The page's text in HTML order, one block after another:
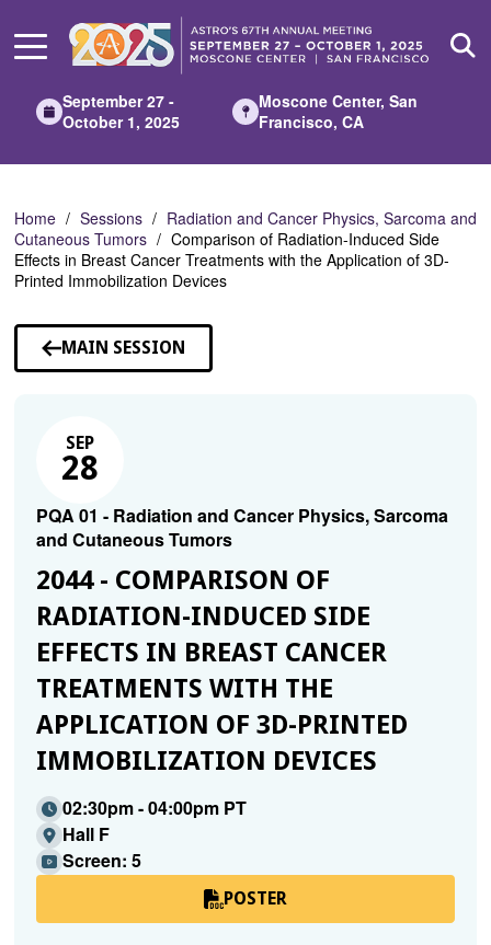
Main
September 27 -
October 1, 2025
Moscone Center, San
Francisco, CA
Home Sessions
Radiation and Cancer Physics, Sarcoma and
Cutaneous Tumors
Comparison of Radiation-Induced Side
Effects in Breast Cancer Treatments with the Application of 3D-
Printed Immobilization Devices
MAIN SESSION
SEP
28
PQA 01 - Radiation and Cancer Physics, Sarcoma
and Cutaneous Tumors
2044 - COMPARISON OF
RADIATION-INDUCED SIDE
EFFECTS IN BREAST CANCER
TREATMENTS WITH THE
APPLICATION OF 3D-PRINTED
IMMOBILIZATION DEVICES
02:30pm - 04:00pm PT
Hall F
Screen: 5
POSTER